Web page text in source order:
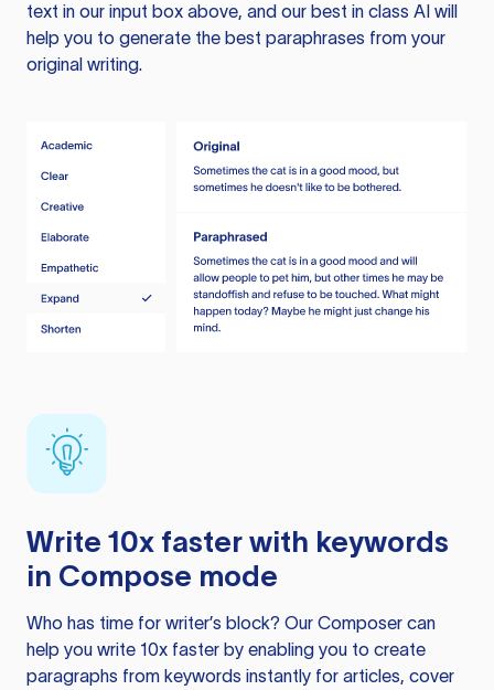
text in our input box above, and our best in class AI will
help you to generate the best paraphrases from your
original writing.
Write 10x faster with keywords
in Compose mode
Who has time for writer’s block? Our Composer can
help you write 10x faster by enabling you to create
paragraphs from keywords instantly for articles, cover